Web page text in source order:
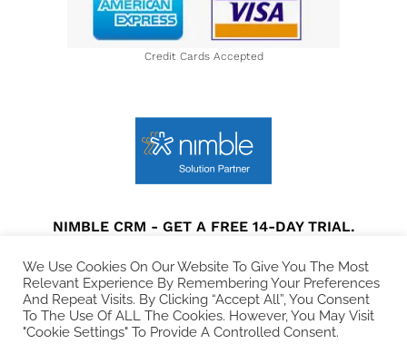
Credit Cards Accepted
NIMBLE CRM - GET A FREE 14-DAY TRIAL.
Privacy Policy |Terms and Conditions Disclaimer
© 2021 All rights Reserved. Collins Web Consulting.
We Use Cookies On Our Website To Give You The Most
Relevant Experience By Remembering Your Preferences
And Repeat Visits. By Clicking “Accept All”, You Consent
To The Use Of ALL The Cookies. However, You May Visit
"Cookie Settings" To Provide A Controlled Consent.